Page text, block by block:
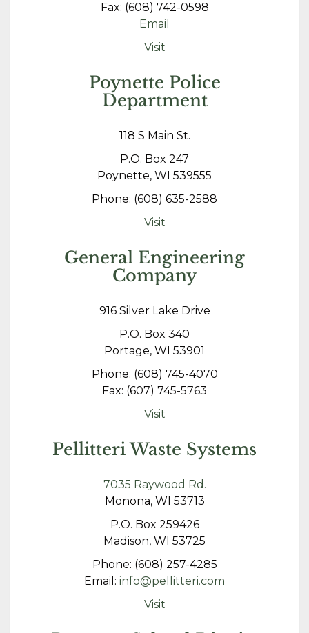
Fax: (608) 742-0598
Email
Visit
Poynette Police
Department
118 S Main St.
P.O. Box 247
Poynette, WI 539555
Phone: (608) 635-2588
Visit
General Engineering
Company
916 Silver Lake Drive
P.O. Box 340
Portage, WI 53901
Phone: (608) 745-4070
Fax: (607) 745-5763
Visit
Pellitteri Waste Systems
7035 Raywood Rd.
Monona, WI 53713
P.O. Box 259426
Madison, WI 53725
Phone: (608) 257-4285
Email: info@pellitteri.com
Visit